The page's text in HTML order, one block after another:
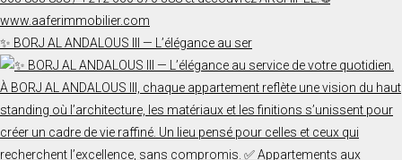
✨ BORJ AL ANDALOUS III — L’élégance au ser